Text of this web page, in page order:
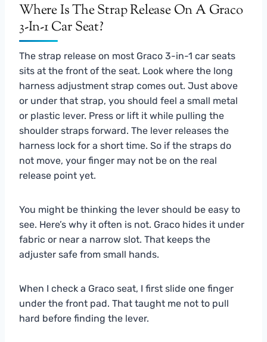
Where Is The Strap Release On A Graco
3-In-1 Car Seat?
The strap release on most Graco 3-in-1 car seats
sits at the front of the seat. Look where the long
harness adjustment strap comes out. Just above
or under that strap, you should feel a small metal
or plastic lever. Press or lift it while pulling the
shoulder straps forward. The lever releases the
harness lock for a short time. So if the straps do
not move, your finger may not be on the real
release point yet.
You might be thinking the lever should be easy to
see. Here’s why it often is not. Graco hides it under
fabric or near a narrow slot. That keeps the
adjuster safe from small hands.
When I check a Graco seat, I first slide one finger
under the front pad. That taught me not to pull
hard before finding the lever.